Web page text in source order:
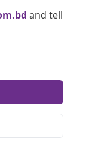
and tell